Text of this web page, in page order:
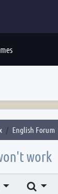
English Forum
work
Search